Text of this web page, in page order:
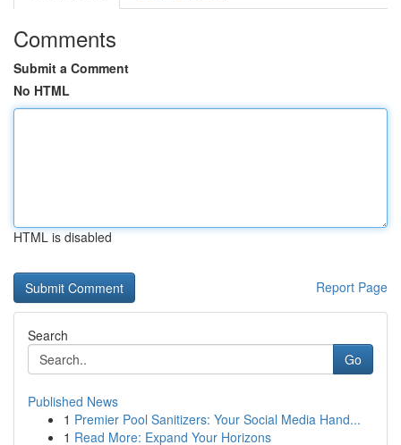
Comments
Submit a Comment
No HTML
HTML is disabled
Report Page
Search
Go
Published News
1 Premier Pool Sanitizers: Your Social Media Hand...
1 Read More: Expand Your Horizons